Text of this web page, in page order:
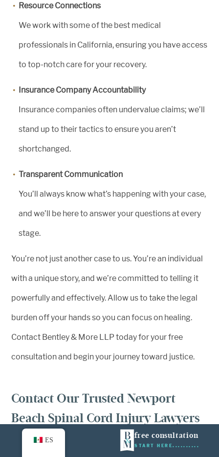
free consultation
START HERE
Resource Connections
We work with some of the best medical
professionals in California, ensuring you have access
to top-notch care for your recovery.
Insurance Company Accountability
Insurance companies often undervalue claims; we’ll
stand up to their tactics to ensure you aren’t
shortchanged.
Transparent Communication
You’ll always know what’s happening with your case,
and we’ll be here to answer your questions at every
stage.
You’re not just another case to us. You’re an individual
with a unique story, and we’re committed to telling it
powerfully and effectively. Allow us to take the legal
burden off your hands so you can focus on healing.
Contact Bentley & More LLP today for your free
consultation and begin your journey toward justice.
Contact Our Trusted Newport
Beach Spinal Cord Injury Lawyers
Today ES